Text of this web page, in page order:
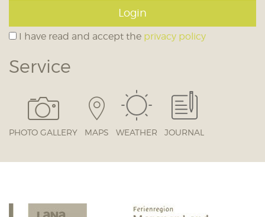
Login
I have read and accept the privacy policy
Service
PHOTO GALLERY MAPS WEATHER JOURNAL